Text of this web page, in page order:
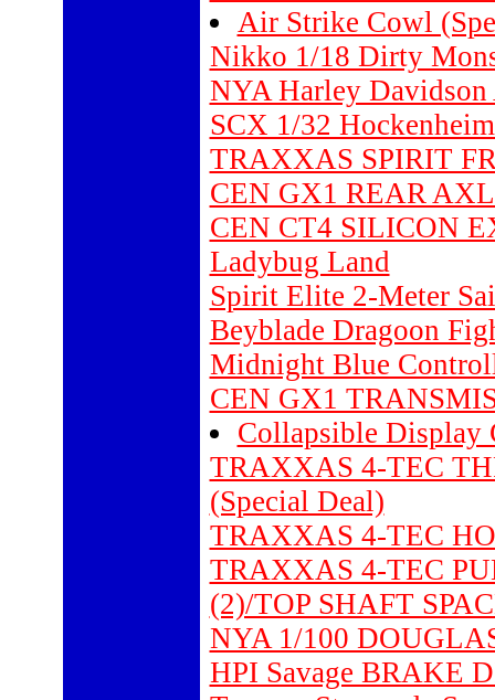
Air Strike Cowl
Nikko 1/18 Dirty
NYA Harley Davidson
SCX 1/32
TRAXXAS SPIRIT
CEN GX1 REAR
CEN CT4 SILICON
Ladybug Land
Spirit Elite 2-Meter
Beyblade Dragoon
Midnight Blue
CEN GX1
Collapsible Display
TRAXXAS 4-TEC
(Special Deal)
TRAXXAS 4-TEC
TRAXXAS 4-TEC
(2)/TOP SHAFT
NYA 1/100
HPI Savage BRAKE